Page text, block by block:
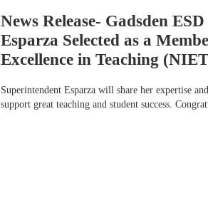
News Release- Gadsden
Esparza Selected as a
Excellence in Teaching
Superintendent Esparza will share her expertise
support great teaching and student success.